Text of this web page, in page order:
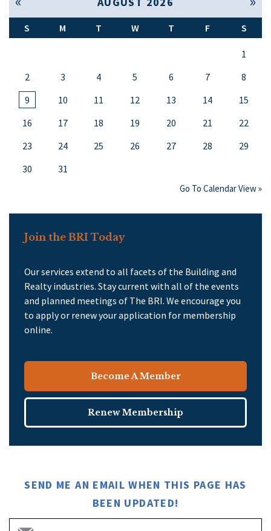
S M T W T F S
1
2
3 4 5 6 7
8
9
10 11 12 13 14
15
16
17 18 19 20 21
22
23
24 25 26 27 28
29
30
31
Go To Calendar View »
Join the BRI Today
Our services extend to all facets of the Building and
Realty industries. Stay current with all of the events
and planned meetings of The BRI. We encourage you
to apply or renew your application for membership
online.
Become A Member
Renew Membership
SEND ME AN EMAIL WHEN THIS PAGE HAS
BEEN UPDATED!